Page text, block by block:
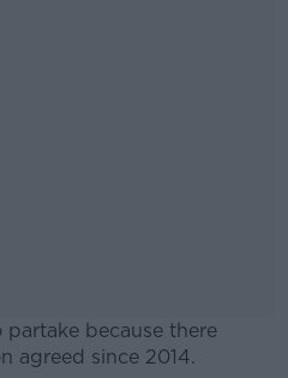
partake because there
agreed since 2014.